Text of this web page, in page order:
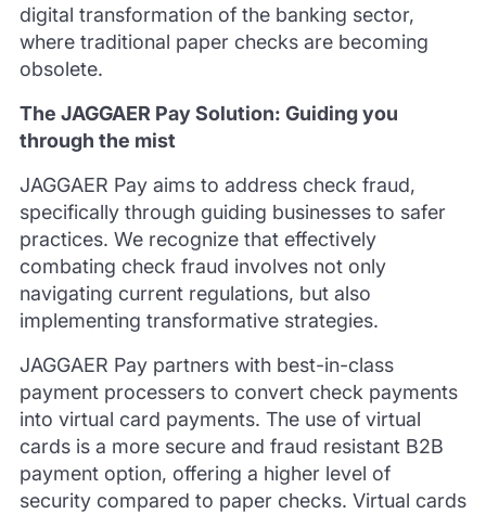
digital transformation of the banking sector,
where traditional paper checks are becoming
obsolete.
The JAGGAER Pay Solution: Guiding you
through the mist
JAGGAER Pay aims to address check fraud,
specifically through guiding businesses to safer
practices. We recognize that effectively
combating check fraud involves not only
navigating current regulations, but also
implementing transformative strategies.
JAGGAER Pay partners with best-in-class
payment processers to convert check payments
into virtual card payments. The use of virtual
cards is a more secure and fraud resistant B2B
payment option, offering a higher level of
security compared to paper checks. Virtual cards